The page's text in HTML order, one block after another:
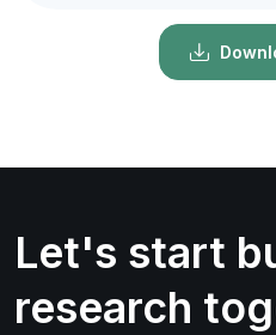
Let's start
research